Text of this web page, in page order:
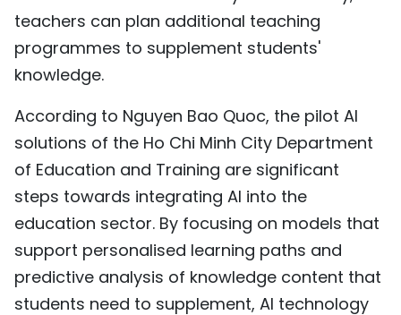
teachers can plan additional teaching
programmes to supplement students'
knowledge.
According to Nguyen Bao Quoc, the pilot AI
solutions of the Ho Chi Minh City Department
of Education and Training are significant
steps towards integrating AI into the
education sector. By focusing on models that
support personalised learning paths and
predictive analysis of knowledge content that
students need to supplement, AI technology